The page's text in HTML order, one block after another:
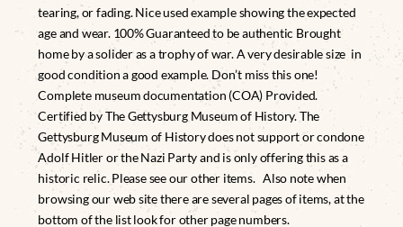
tearing, or fading. Nice used example showing the expected
age and wear. 100% Guaranteed to be authentic Brought
home by a solider as a trophy of war. A very desirable size in
good condition a good example. Don’t miss this one!
Complete museum documentation (COA) Provided.
Certified by The Gettysburg Museum of History. The
Gettysburg Museum of History does not support or condone
Adolf Hitler or the Nazi Party and is only offering this as a
historic relic. Please see our other items. Also note when
browsing our web site there are several pages of items, at the
bottom of the list look for other page numbers.